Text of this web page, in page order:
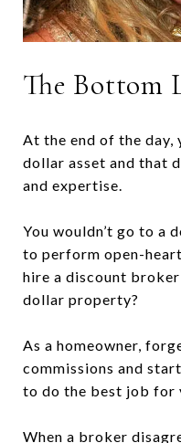
The Bottom
At the end of the day,
dollar asset and that
and expertise.
You wouldn’t go to a
to perform open-
hire a discount
dollar property?
As a homeowner,
commissions and
to do the best job for
When a broker